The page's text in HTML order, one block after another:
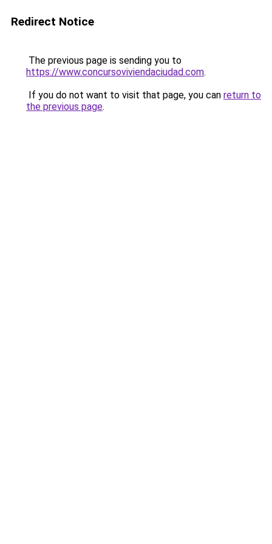
Redirect Notice
The previous page is sending you to
https://www.concursoviviendaciudad.com.
If you do not want to visit that page, you can return to
the previous page.